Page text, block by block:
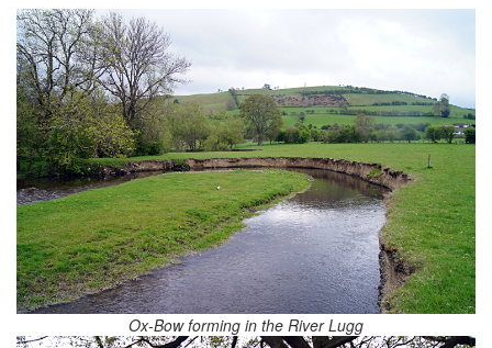
Ox-Bow forming in the River Lugg